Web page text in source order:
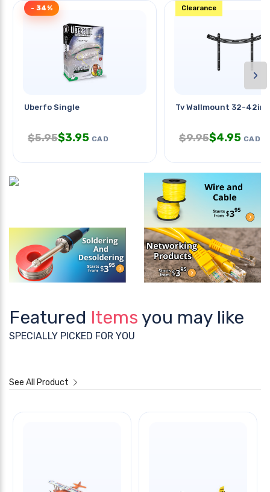
Uberfo Single
- 34%
$5.95$3.95 CAD
Tv Wallmount 32-42in
Clearance
$9.95$4.95 CAD
›
Featured Items you may like
SPECIALLY PICKED FOR YOU
See All Product